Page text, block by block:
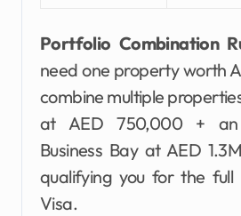
Portfolio Combination
need one property worth
combine multiple
at AED 750,000 +
Business Bay at AED
qualifying you for the full
Visa.